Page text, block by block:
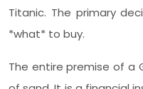
Titanic. The primary
*what* to buy.
The entire premise of a